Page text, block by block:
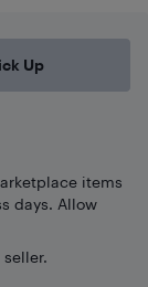
Up
items
days. Allow